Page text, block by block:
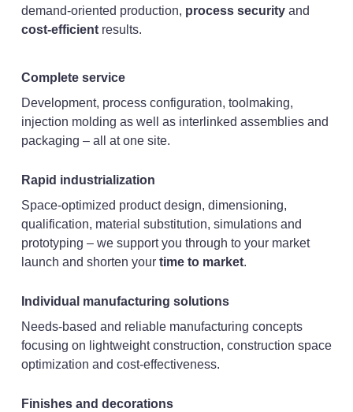
demand-oriented production, process securityand
cost-efficientresults.
Complete service
Development, process configuration, toolmaking,
injection molding as well as interlinked assemblies and
packaging – all at one site.
Rapid industrialization
Space-optimized product design, dimensioning,
qualification, material substitution, simulations and
prototyping – we support you through to your market
launch and shorten your time to market.
Individual manufacturing solutions
Needs-based and reliable manufacturing concepts
focusing on lightweight construction, construction space
optimization and cost-effectiveness.
Finishes and decorations